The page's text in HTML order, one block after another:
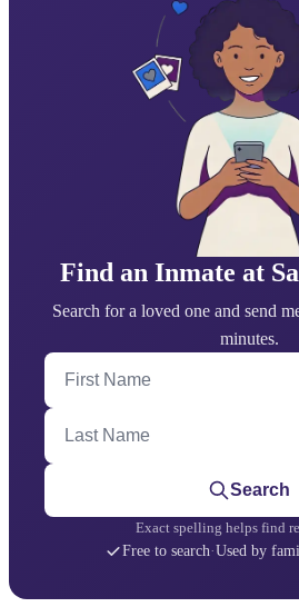
Find an Inmate at
Search for a loved one and send
minutes.
First Name
Last Name
Search
Exact spelling helps find
Free to search·Used by